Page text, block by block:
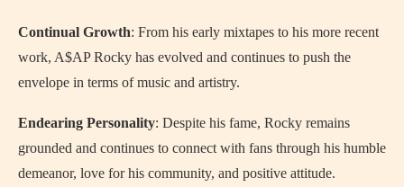
Continual Growth: From his early mixtapes to his more recent
work, A$AP Rocky has evolved and continues to push the
envelope in terms of music and artistry.
Endearing Personality: Despite his fame, Rocky remains
grounded and continues to connect with fans through his humble
demeanor, love for his community, and positive attitude.